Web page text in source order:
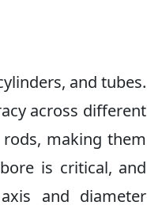
and tubes.
across different
making them
is critical, and
and diameter